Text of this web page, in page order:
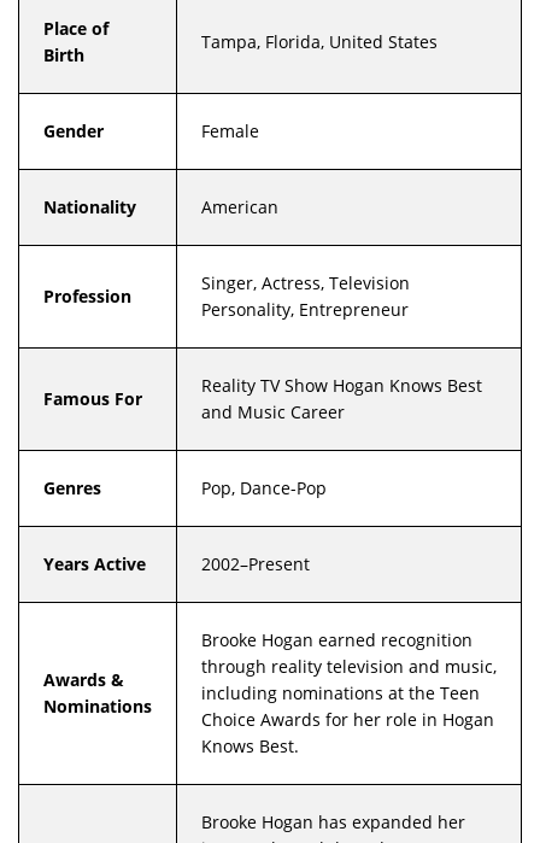
Place of
Birth
Tampa, Florida, United States
Gender Female
Nationality American
Profession
Singer, Actress, Television
Personality, Entrepreneur
Famous For
Reality TV Show Hogan Knows Best
and Music Career
Genres Pop, Dance-Pop
Years Active 2002–Present
Awards &
Nominations
Brooke Hogan earned recognition
through reality television and music,
including nominations at the Teen
Choice Awards for her role in Hogan
Knows Best.
Brooke Hogan has expanded her